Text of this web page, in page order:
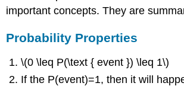
important concepts. They are
Probability Properties
\(0 \leq P(\text { event }) \leq 1\)
If the P(event)=1, then it will